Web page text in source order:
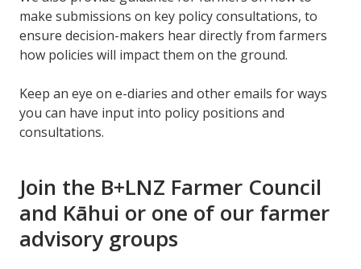
make submissions on key policy consultations, to
ensure decision-makers hear directly from farmers
how policies will impact them on the ground.
Keep an eye on e-diaries and other emails for ways
you can have input into policy positions and
consultations.
Join the B+LNZ Farmer Council
and Kāhui or one of our farmer
advisory groups